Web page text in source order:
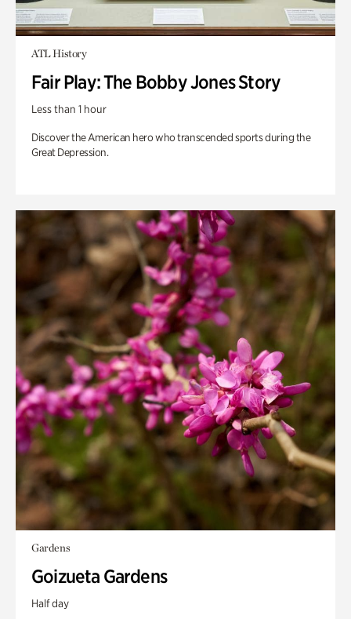
ATL History
Fair Play: The Bobby Jones Story
Less than 1 hour
Discover the American hero who transcended sports during the
Great Depression.
Gardens
Goizueta Gardens
Half day